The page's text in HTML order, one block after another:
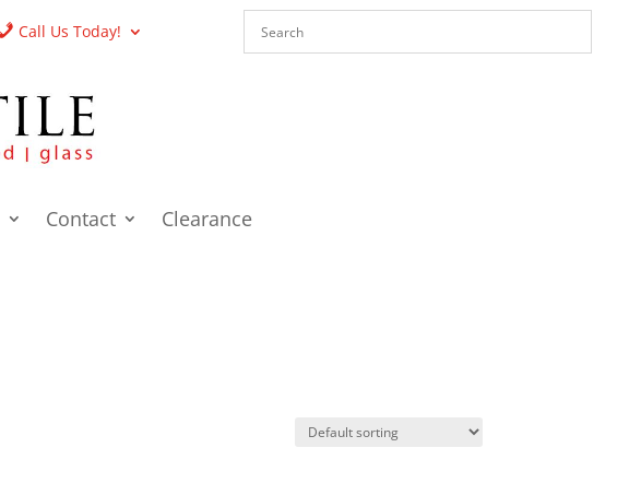
Call Us Today!
Contact Clearance